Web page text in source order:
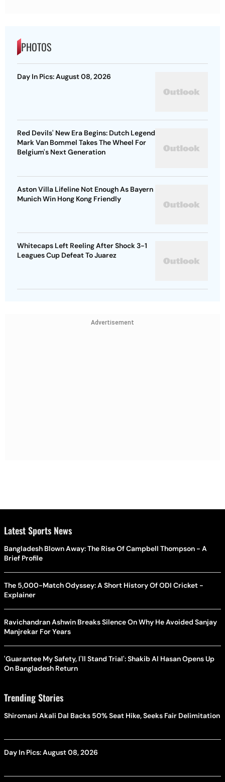
PHOTOS
Day In Pics: August 08, 2026
Red Devils' New Era Begins: Dutch Legend
Mark Van Bommel Takes The Wheel For
Belgium's Next Generation
Aston Villa Lifeline Not Enough As Bayern
Munich Win Hong Kong Friendly
Whitecaps Left Reeling After Shock 3-1
Leagues Cup Defeat To Juarez
Advertisement
Latest Sports News
Bangladesh Blown Away: The Rise Of Campbell Thompson - A
Brief Profile
The 5,000-Match Odyssey: A Short History Of ODI Cricket -
Explainer
Ravichandran Ashwin Breaks Silence On Why He Avoided Sanjay
Manjrekar For Years
'Guarantee My Safety, I'll Stand Trial': Shakib Al Hasan Opens Up
On Bangladesh Return
Trending Stories
Shiromani Akali Dal Backs 50% Seat Hike, Seeks Fair Delimitation
Day In Pics: August 08, 2026